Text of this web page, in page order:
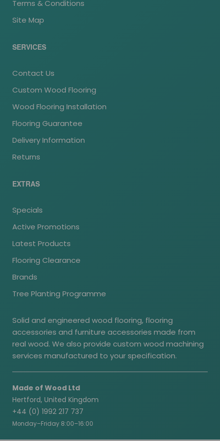
Terms & Conditions
Site Map
SERVICES
Contact Us
Custom Wood Flooring
Wood Flooring Installation
Flooring Guarantee
Delivery Information
Returns
EXTRAS
Specials
Active Promotions
Latest Products
Flooring Clearance
Brands
Tree Planting Programme
Solid and engineered wood flooring, flooring
accessories and furniture accessories made from
real wood. We also provide custom wood machining
services manufactured to your specification.
Made of Wood Ltd
Hertford, United Kingdom
+44 (0) 1992 217 737
Monday–Friday 8:00–16:00